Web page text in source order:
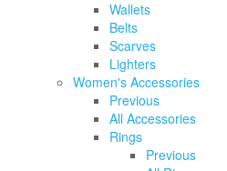
Wallets
Belts
Scarves
Lighters
Women's Accessories
Previous
All Accessories
Rings
Previous